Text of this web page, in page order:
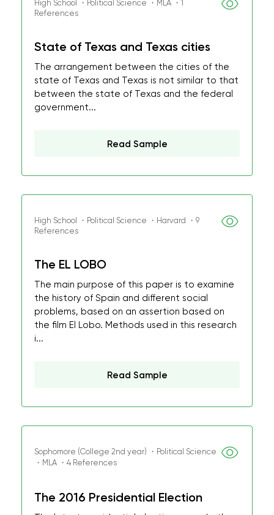
High School ・Political Science ・MLA ・1
References
State of Texas and Texas cities
The arrangement between the cities of the
state of Texas and Texas is not similar to that
between the state of Texas and the federal
government...
Read Sample
High School ・Political Science ・Harvard ・9
References
The EL LOBO
The main purpose of this paper is to examine
the history of Spain and different social
problems, based on an assertion based on
the film El Lobo. Methods used in this research
i...
Read Sample
Sophomore (College 2nd year) ・Political Science
・MLA ・4 References
The 2016 Presidential Election